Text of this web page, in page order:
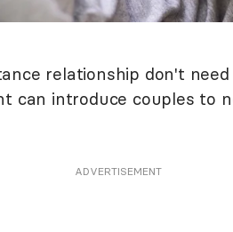
relationship don't
can introduce couples to
ADVERTISEMENT